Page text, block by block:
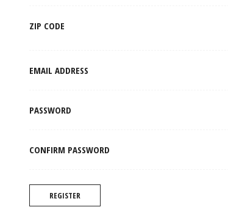
ZIP CODE
EMAIL ADDRESS
PASSWORD
CONFIRM PASSWORD
REGISTER